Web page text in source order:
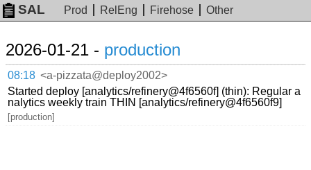
SAL Prod RelEng Firehose Other
2026-01-21 - production
08:18 <a-pizzata@deploy2002>
Started deploy [analytics/refinery@4f6560f] (thin): Regular a
nalytics weekly train THIN [analytics/refinery@4f6560f9]
[production]